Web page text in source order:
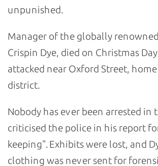
unpunished.
Manager of the globally
Crispin Dye, died on Christmas
attacked near Oxford Street,
district.
Nobody has ever been arrested in
criticised the police in his report
keeping". Exhibits were lost, and
clothing was never sent for